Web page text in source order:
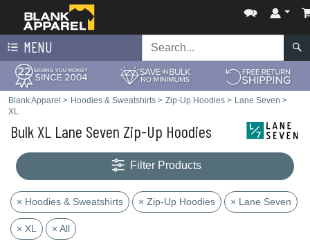
MENU
Blank Apparel > Hoodies & Sweatshirts > Zip-Up Hoodies > Lane Seven >
XL
Bulk XL Lane Seven Zip-Up Hoodies
Filter Products
× Hoodies & Sweatshirts × Zip-Up Hoodies × Lane Seven
× XL × All